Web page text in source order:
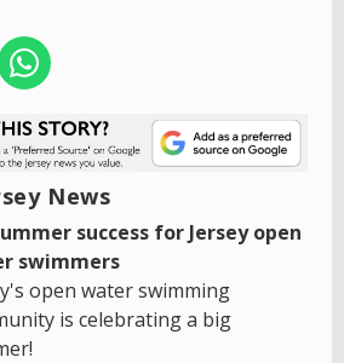
News
success for Jersey open
swimmers
open water swimming
is celebrating a big